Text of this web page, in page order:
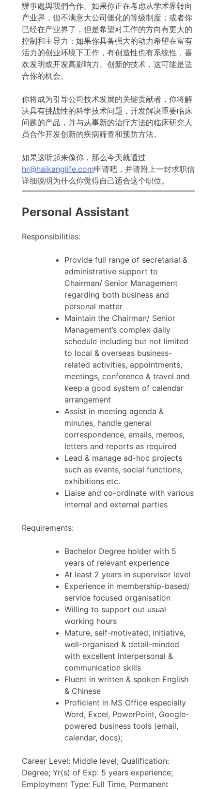
辦事處與我們合作。如果你正在考虑从学术界转向
产业界，但不满意大公司僵化的等级制度；或者你
已经在产业界了，但是希望对工作的方向有更大的
控制和主导力；如果你具备强大的动力希望在富有
活力的创业环境下工作，有创造性也有系统性，喜
欢发明或开发高影响力、创新的技术，这可能是适
合你的机会。
你将成为引导公司技术发展的关键贡献者，你将解
决具有挑战性的科学技术问题，开发解决重要临床
问题的产品，并与从事新的治疗方法的临床研究人
员合作开发创新的疾病筛查和预防方法。
如果这听起来像你，那么今天就通过
hr@haikanglife.com申请吧，并请附上一封求职信
详细说明为什么你觉得自己适合这个职位。
Personal Assistant
Responsibilities:
Provide full range of secretarial &
administrative support to
Chairman/ Senior Management
regarding both business and
personal matter
Maintain the Chairman/ Senior
Management’s complex daily
schedule including but not limited
to local & overseas business-
related activities, appointments,
meetings, conference & travel and
keep a good system of calendar
arrangement
Assist in meeting agenda &
minutes, handle general
correspondence, emails, memos,
letters and reports as required
Lead & manage ad-hoc projects
such as events, social functions,
exhibitions etc.
Liaise and co-ordinate with various
internal and external parties
Requirements:
Bachelor Degree holder with 5
years of relevant experience
At least 2 years in supervisor level
Experience in membership-based/
service focused organisation
Willing to support out usual
working hours
Mature, self-motivated, initiative,
well-organised & detail-minded
with excellent interpersonal &
communication skills
Fluent in written & spoken English
& Chinese
Proficient in MS Office especially
Word, Excel, PowerPoint, Google-
powered business tools (email,
calendar, docs);
Career Level: Middle level; Qualification:
Degree; Yr(s) of Exp: 5 years experience;
Employment Type: Full Time, Permanent